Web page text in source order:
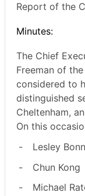
Report of the
Minutes:
The Chief
Freeman of
considered to
distinguished
Cheltenham,
On this
-
Lesley
-
Chun Kong
-
Michael